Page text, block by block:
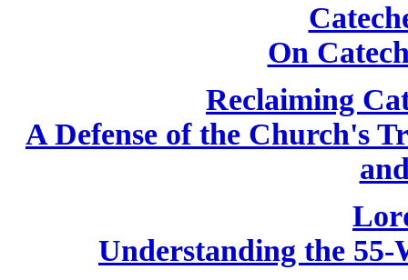
On
Reclaiming
A Defense of the Church's
Understanding the 55-